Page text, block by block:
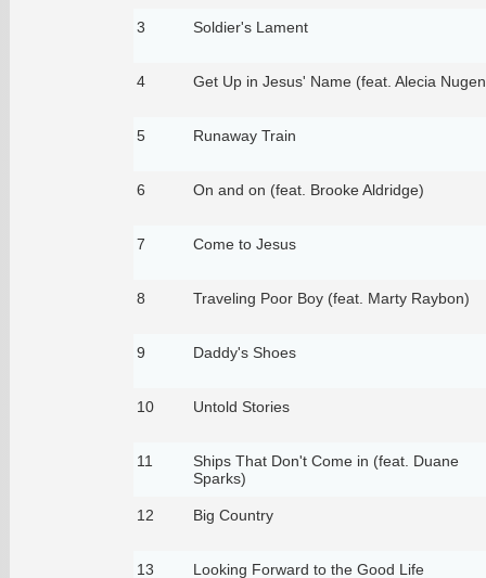
3 Soldier's Lament
4 Get Up in Jesus' Name (feat. Alecia
5 Runaway Train
6 On and on (feat. Brooke Aldridge)
7 Come to Jesus
8 Traveling Poor Boy (feat. Marty Raybon)
9 Daddy's Shoes
10 Untold Stories
11
Ships That Don't Come in (feat. Duane
Sparks)
12 Big Country
13 Looking Forward to the Good Life